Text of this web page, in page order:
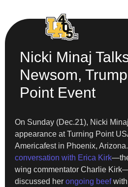
Nicki Minaj
Newsom,
Point Event
On Sunday (Dec.21), Nicki
appearance at Turning Point
Americafest in Phoenix,
conversation with Erica Kirk
wing commentator Charlie
discussed her ongoing beefwith